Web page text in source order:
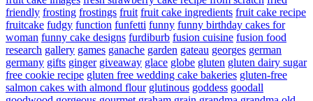
friendly frosting frostings fruit fruit cake ingredients fruit cake recipe
fruitcake fudgy function funfetti funny funny birthday cakes for
woman funny cake designs furdiburb fusion cuisine fusion food
research gallery games ganache garden gateau georges german
germany gifts ginger giveaway glace globe gluten gluten dairy sugar
free cookie recipe gluten free wedding cake bakeries gluten-free
salmon cakes with almond flour glutinous goddess goodall